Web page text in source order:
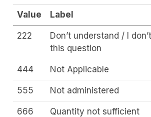
Value Label
222
Don’t understand / I
this question
444 Not Applicable
555 Not administered
666 Quantity not sufficient